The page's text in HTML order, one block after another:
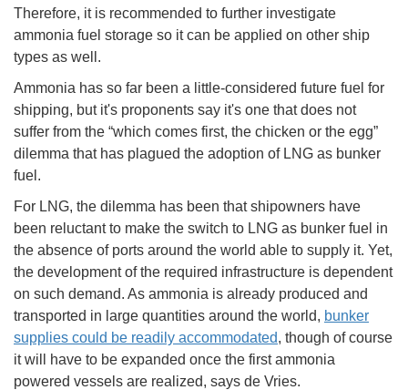
Therefore, it is recommended to further investigate
ammonia fuel storage so it can be applied on other ship
types as well.
Ammonia has so far been a little-considered future fuel for
shipping, but it's proponents say it's one that does not
suffer from the “which comes first, the chicken or the egg”
dilemma that has plagued the adoption of LNG as bunker
fuel.
For LNG, the dilemma has been that shipowners have
been reluctant to make the switch to LNG as bunker fuel in
the absence of ports around the world able to supply it. Yet,
the development of the required infrastructure is dependent
on such demand. As ammonia is already produced and
transported in large quantities around the world, bunker
supplies could be readily accommodated, though of course
it will have to be expanded once the first ammonia
powered vessels are realized, says de Vries.